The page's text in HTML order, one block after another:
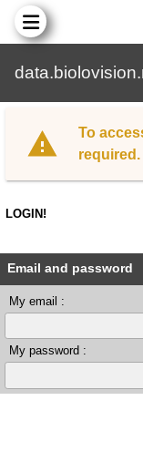
To
required.
LOGIN!
Email and password
My email :
My password :